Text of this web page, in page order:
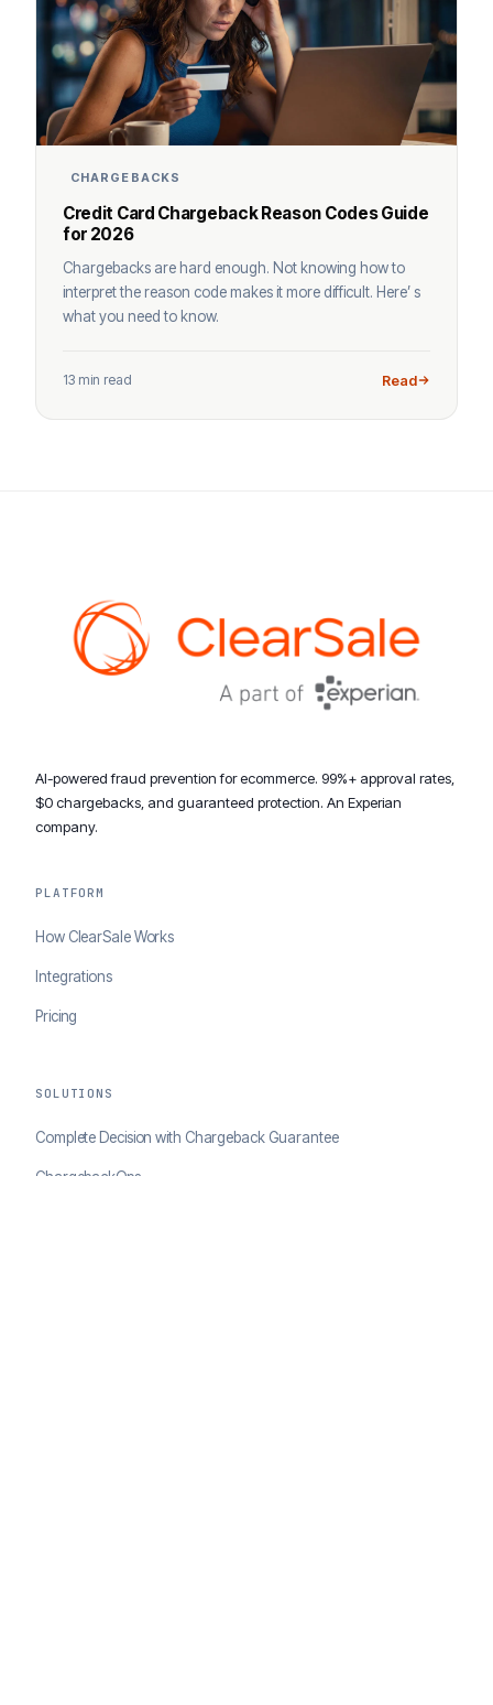
CHARGEBACKS
Credit Card Chargeback Reason Codes Guide
for 2026
Chargebacks are hard enough. Not knowing how to
interpret the reason code makes it more difficult. Here’ s
what you need to know.
13 min read Read
AI-powered fraud prevention for ecommerce. 99%+ approval rates,
$0 chargebacks, and guaranteed protection. An Experian
company.
PLATFORM
How ClearSale Works
Integrations
Pricing
SOLUTIONS
Complete Decision with Chargeback Guarantee
ChargebackOps